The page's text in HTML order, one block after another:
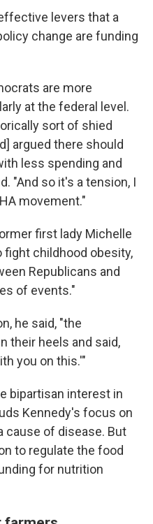
levers that a
change are funding
are more
at the federal level.
sort of shied
argued there should
less spending and
"And so it's a tension, I
movement."
first lady Michelle
fight childhood obesity,
Republicans and
of events."
he said, "the
their heels and said,
you on this.'"
bipartisan interest in
Kennedy's focus on
cause of disease. But
to regulate the food
for nutrition